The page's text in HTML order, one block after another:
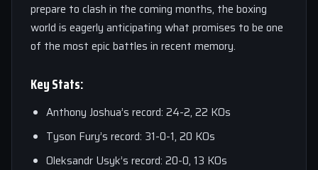
prepare to clash in the coming months, the boxing
world is eagerly anticipating what promises to be one
of the most epic battles in recent memory.
Key Stats:
Anthony Joshua’s record: 24-2, 22 KOs
Tyson Fury’s record: 31-0-1, 20 KOs
Oleksandr Usyk’s record: 20-0, 13 KOs